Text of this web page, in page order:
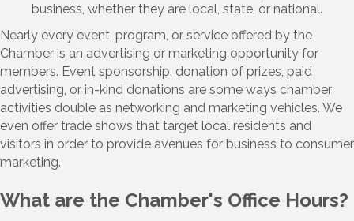
business, whether they are local, state, or national.
Nearly every event, program, or service offered by the
Chamber is an advertising or marketing opportunity for
members. Event sponsorship, donation of prizes, paid
advertising, or in-kind donations are some ways chamber
activities double as networking and marketing vehicles. We
even offer trade shows that target local residents and
visitors in order to provide avenues for business to consumer
marketing.
What are the Chamber's Office Hours?